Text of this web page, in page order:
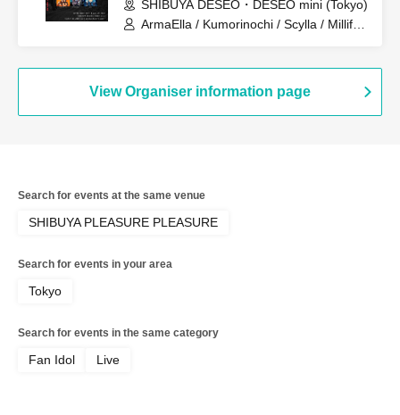
SHIBUYA DESEO・DESEO mini (Tokyo)
ArmaElla / Kumorinochi / Scylla / Millifair
8° If the World Changes / BrainBeat /
My Criminal Lovers' / LUVRiX / √REAL -
View Organiser information page
Search for events at the same venue
SHIBUYA PLEASURE PLEASURE
Search for events in your area
Tokyo
Search for events in the same category
Fan Idol Live